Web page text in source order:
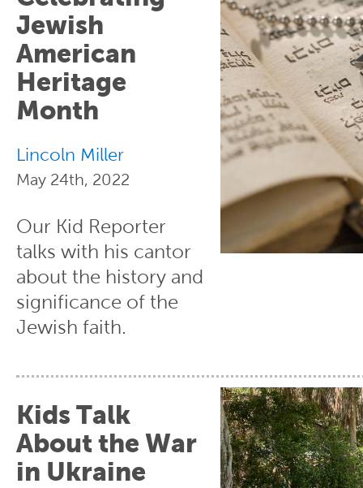
Jewish
American
Heritage
Month
Lincoln Miller
May 24th, 2022
Our Kid Reporter
talks with his cantor
about the history and
significance of the
Jewish faith.
Kids Talk
About the War
in Ukraine